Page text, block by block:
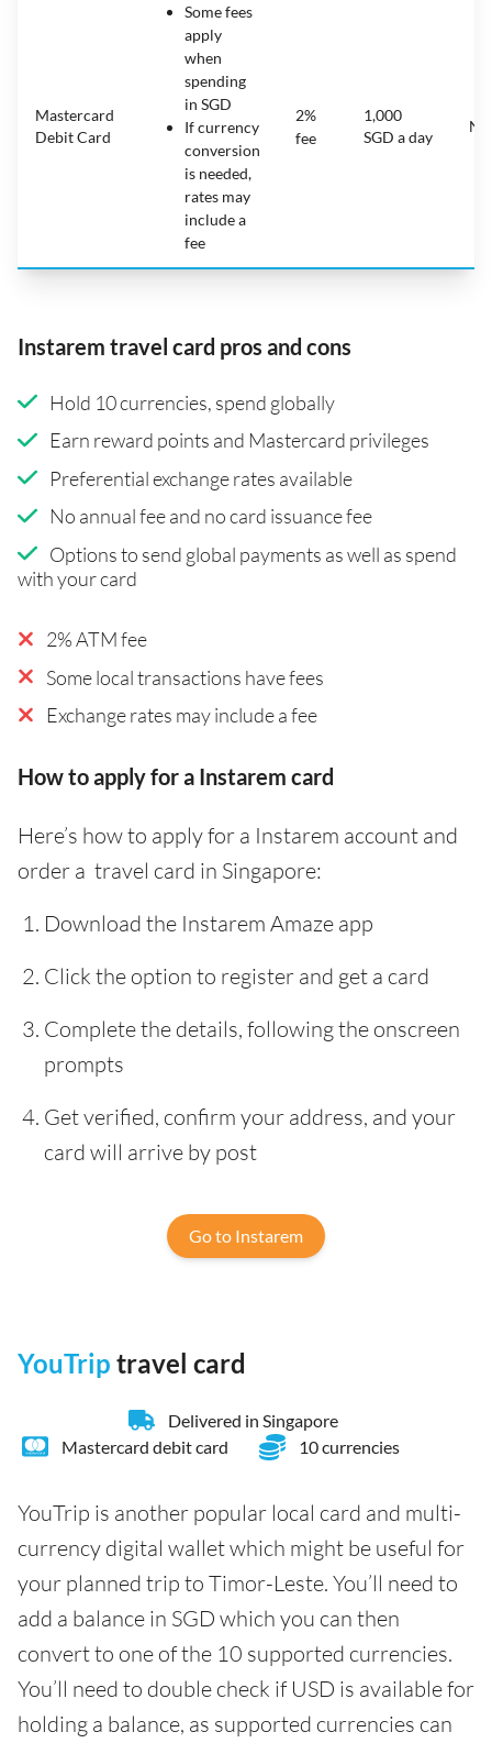
Mastercard
Debit Card
Some fees
apply
when
spending
in SGD
If currency
conversion
is needed,
rates may
include a
fee
2%
fee
1,000
SGD a day
N/
Instarem travel card pros and cons
Hold 10 currencies, spend globally
Earn reward points and Mastercard privileges
Preferential exchange rates available
No annual fee and no card issuance fee
Options to send global payments as well as spend
with your card
2% ATM fee
Some local transactions have fees
Exchange rates may include a fee
How to apply for a Instarem card
Here’s how to apply for a Instarem account and
order a travel card in Singapore:
Download the Instarem Amaze app
Click the option to register and get a card
Complete the details, following the onscreen
prompts
Get verified, confirm your address, and your
card will arrive by post
Go to Instarem
YouTrip travel card
Delivered in Singapore
Mastercard debit card
10 currencies
YouTrip is another popular local card and multi-
currency digital wallet which might be useful for
your planned trip to Timor-Leste. You’ll need to
add a balance in SGD which you can then
convert to one of the 10 supported currencies.
You’ll need to double check if USD is available for
holding a balance, as supported currencies can